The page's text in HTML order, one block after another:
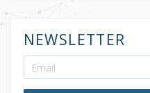
NEWSLETTER